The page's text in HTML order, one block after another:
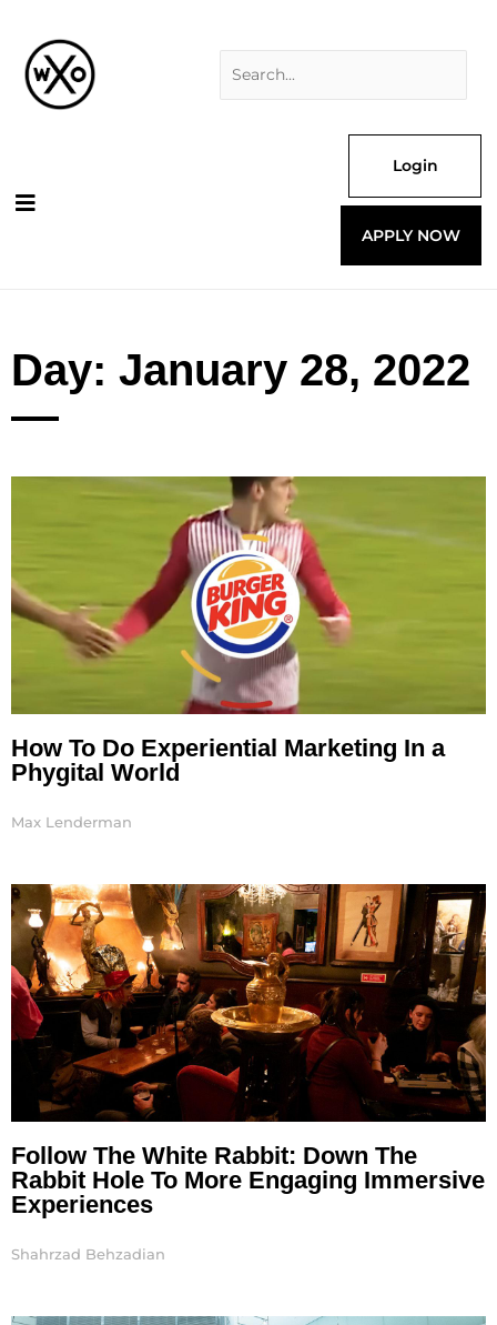
content
Login
APPLY NOW
Day: January 28, 2022
How To Do Experiential Marketing In a
Phygital World
Max Lenderman
Follow The White Rabbit: Down The
Rabbit Hole To More Engaging Immersive
Experiences
Shahrzad Behzadian